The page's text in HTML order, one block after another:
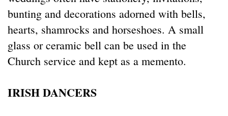
bunting and decorations adorned with bells,
hearts, shamrocks and horseshoes. A small
glass or ceramic bell can be used in the
Church service and kept as a memento.
IRISH DANCERS